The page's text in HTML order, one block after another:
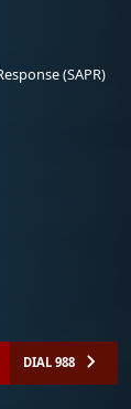
(SAPR)
DIAL 988